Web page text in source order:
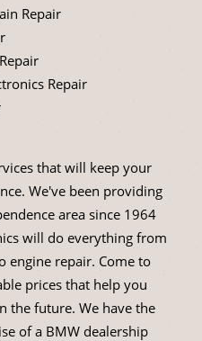
Repair
Repair
that will keep your
We've been providing
area since 1964
will do everything from
engine repair. Come to
prices that help you
the future. We have the
of a BMW dealership